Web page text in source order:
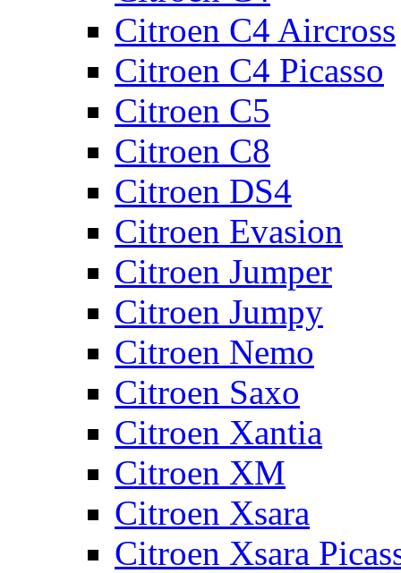
Citroen C4 Aircross
Citroen C4 Picasso
Citroen C5
Citroen C8
Citroen DS4
Citroen Evasion
Citroen Jumper
Citroen Jumpy
Citroen Nemo
Citroen Saxo
Citroen Xantia
Citroen XM
Citroen Xsara
Citroen Xsara